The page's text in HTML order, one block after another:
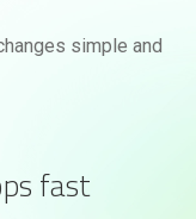
simple and
fast